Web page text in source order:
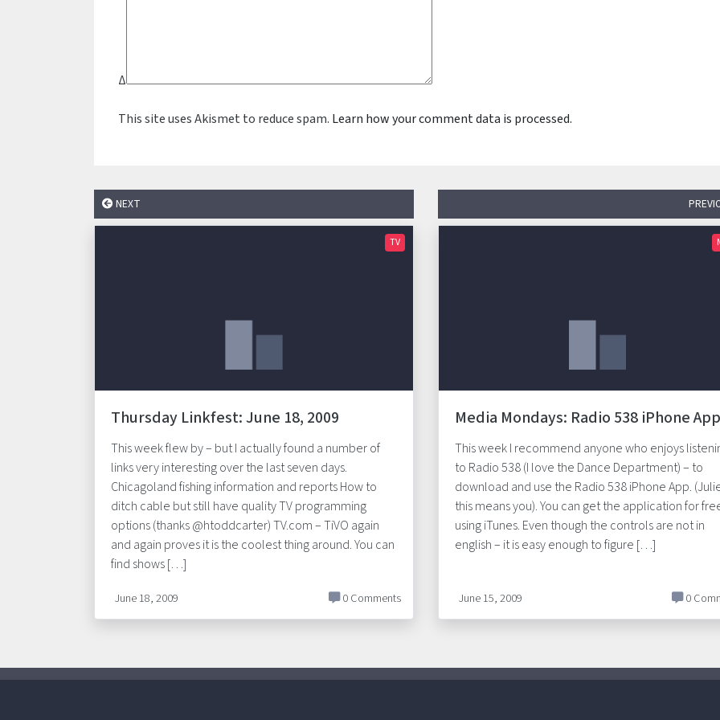
Δ
This site uses Akismet to reduce spam. Learn how your comment data is processed.
NEXT
TV
Thursday Linkfest: June 18, 2009
This week flew by – but I actually found a number of
links very interesting over the last seven days.
Chicagoland fishing information and reports How to
ditch cable but still have quality TV programming
options (thanks @htoddcarter) TV.com – TiVO again
and again proves it is the coolest thing around. You can
find shows […]
June 18, 2009 0 Comments
Media Mondays: Radio 538 iPhone App
This week I recommend anyone who enjoys
to Radio 538 (I love the Dance Department) – to
download and use the Radio 538 iPhone App.
this means you). You can get the application for
using iTunes. Even though the controls are not in
english – it is easy enough to figure […]
June 15, 2009 0